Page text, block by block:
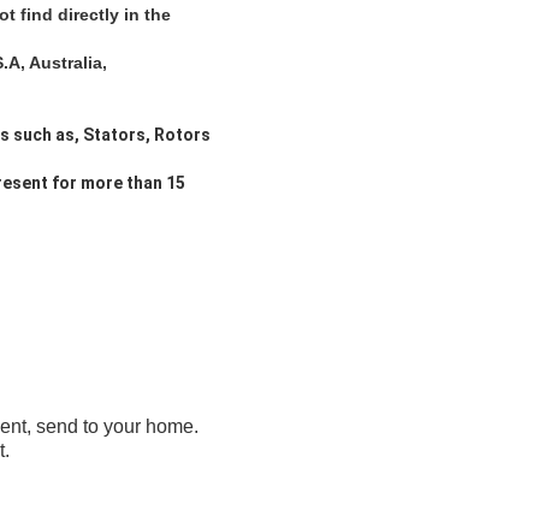
find directly in the
Australia,
such as, Stators, Rotors
for more than 15
send to your home.